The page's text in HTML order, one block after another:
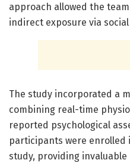
approach allowed the
indirect exposure via
The study incorporated a
combining real-time
reported psychological
participants were enrolled
study, providing